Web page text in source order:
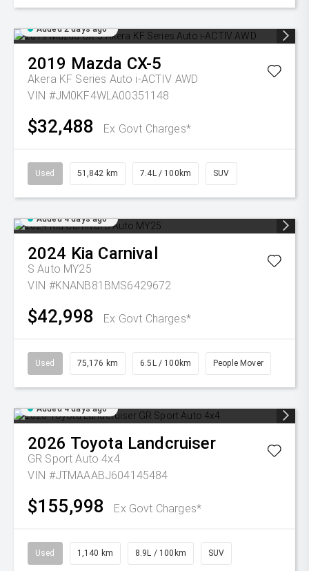
Added 2 days ago
2019 Mazda CX-5
Akera KF Series Auto i-ACTIV AWD
VIN #JM0KF4WLA00351148
$32,488 Ex Govt Charges*
Used 51,842 km 7.4L / 100km SUV
Added 4 days ago
2024 Kia Carnival
S Auto MY25
VIN #KNANB81BMS6429672
$42,998 Ex Govt Charges*
Used 75,176 km 6.5L / 100km People Mover
Added 4 days ago
2026 Toyota Landcruiser
GR Sport Auto 4x4
VIN #JTMAAABJ604145484
$155,998 Ex Govt Charges*
Used 1,140 km 8.9L / 100km SUV